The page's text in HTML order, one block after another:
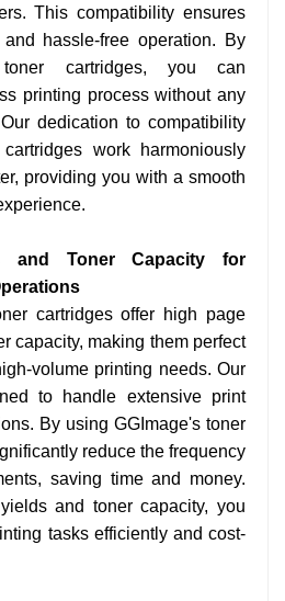
This compatibility ensures
hassle-free operation. By
cartridges, you can
printing process without any
dedication to compatibility
work harmoniously
providing you with a smooth
and Toner Capacity for
cartridges offer high page
capacity, making them perfect
volume printing needs. Our
to handle extensive print
By using GGImage's toner
reduce the frequency
saving time and money.
and toner capacity, you
tasks efficiently and cost-